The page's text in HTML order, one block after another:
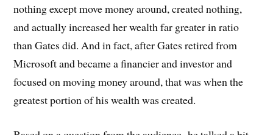
nothing except move money around, created nothing,
and actually increased her wealth far greater in ratio
than Gates did. And in fact, after Gates retired from
Microsoft and became a financier and investor and
focused on moving money around, that was when the
greatest portion of his wealth was created.